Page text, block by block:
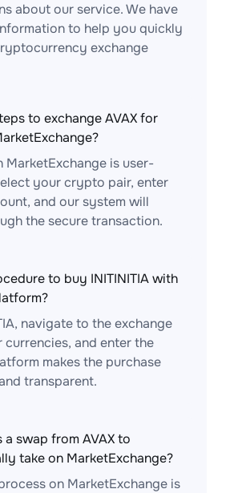
about our service. We have
to help you quickly
exchange
to exchange AVAX for
MarketExchange is user-
your crypto pair, enter
and our system will
the secure transaction.
to buy INITINITIA with
navigate to the exchange
and enter the
makes the purchase
transparent.
swap from AVAX to
take on MarketExchange?
on MarketExchange is